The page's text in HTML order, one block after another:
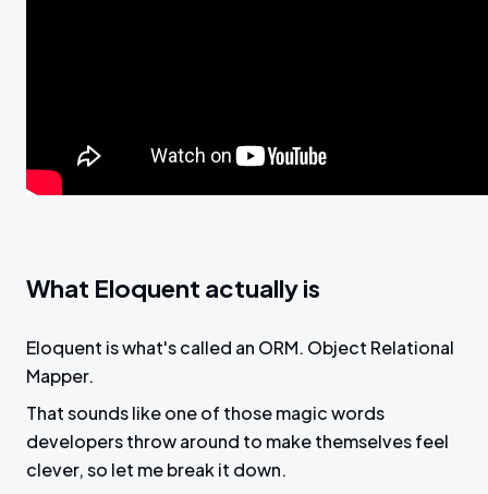
What Eloquent actually is
Eloquent is what's called an ORM. Object Relational
Mapper.
That sounds like one of those magic words
developers throw around to make themselves feel
clever, so let me break it down.